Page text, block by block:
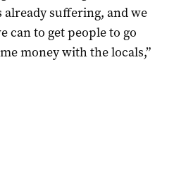
suffering, and we
can to get people to go
money with the locals,”